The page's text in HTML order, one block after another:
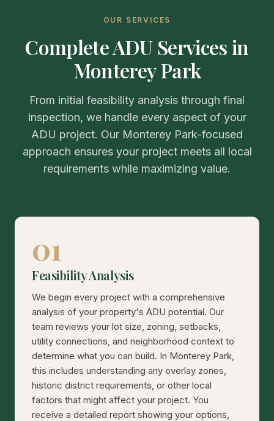
OUR SERVICES
Complete ADU Services in
Monterey Park
From initial feasibility analysis through final
inspection, we handle every aspect of your
ADU project. Our Monterey Park-focused
approach ensures your project meets all local
requirements while maximizing value.
01
Feasibility Analysis
We begin every project with a comprehensive
analysis of your property's ADU potential. Our
team reviews your lot size, zoning, setbacks,
utility connections, and neighborhood context to
determine what you can build. In Monterey Park,
this includes understanding any overlay zones,
historic district requirements, or other local
factors that might affect your project. You
receive a detailed report showing your options,